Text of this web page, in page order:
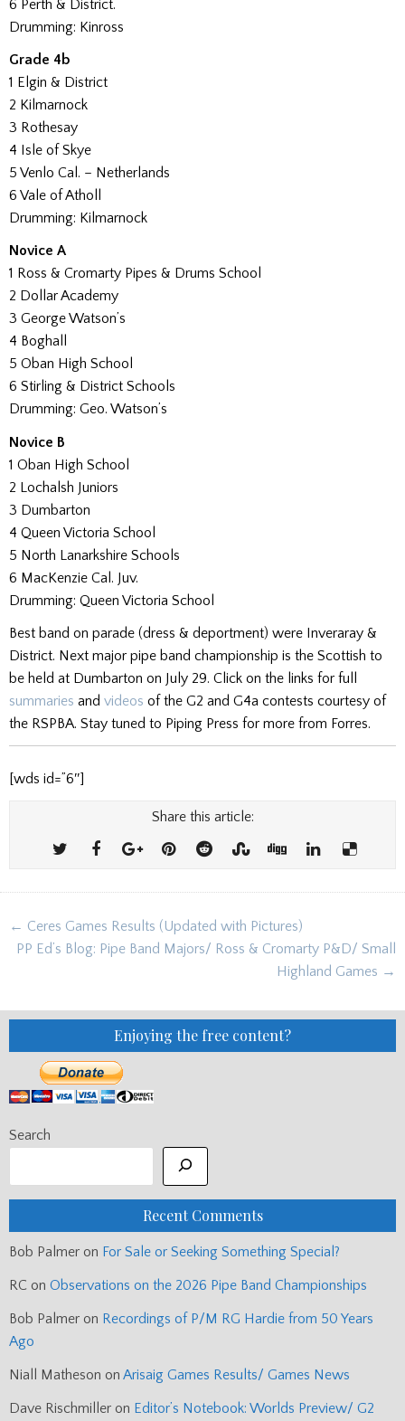
6 Perth & District.
Drumming: Kinross
Grade 4b
1 Elgin & District
2 Kilmarnock
3 Rothesay
4 Isle of Skye
5 Venlo Cal. – Netherlands
6 Vale of Atholl
Drumming: Kilmarnock
Novice A
1 Ross & Cromarty Pipes & Drums School
2 Dollar Academy
3 George Watson’s
4 Boghall
5 Oban High School
6 Stirling & District Schools
Drumming: Geo. Watson’s
Novice B
1 Oban High School
2 Lochalsh Juniors
3 Dumbarton
4 Queen Victoria School
5 North Lanarkshire Schools
6 MacKenzie Cal. Juv.
Drumming: Queen Victoria School
Best band on parade (dress & deportment) were Inveraray &
District. Next major pipe band championship is the Scottish to
be held at Dumbarton on July 29. Click on the links for full
summaries and videos of the G2 and G4a contests courtesy of
the RSPBA. Stay tuned to Piping Press for more from Forres.
[wds id=”6″]
Share this article:
Post
navigation
← Ceres Games Results (Updated with Pictures)
PP Ed’s Blog: Pipe Band Majors/ Ross & Cromarty P&D/ Small
Highland Games →
Enjoying the free content?
Search
Recent Comments
Bob Palmer on For Sale or Seeking Something Special?
RC on Observations on the 2026 Pipe Band Championships
Bob Palmer on Recordings of P/M RG Hardie from 50 Years
Ago
Niall Matheson on Arisaig Games Results/ Games News
Dave Rischmiller on Editor’s Notebook: Worlds Preview/ G2